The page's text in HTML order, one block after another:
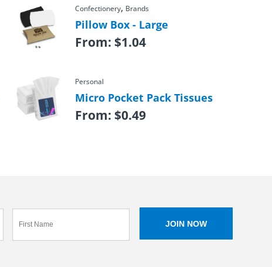
Confectionery, Brands
Pillow Box - Large
From: $1.04
Personal
Micro Pocket Pack Tissues
From: $0.49